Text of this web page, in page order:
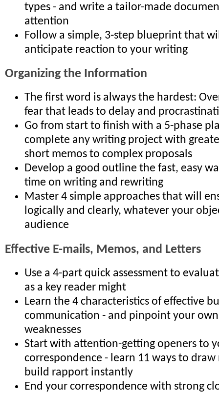
types - and write a tailor-made
attention
Follow a simple, 3-step blueprint that
anticipate reaction to your writing
Organizing the Information
The first word is always the hardest:
fear that leads to delay and
Go from start to finish with a 5-phase
complete any writing project with
short memos to complex proposals
Develop a good outline the fast, easy
time on writing and rewriting
Master 4 simple approaches that will
logically and clearly, whatever your
audience
Effective E-mails, Memos, and Letters
Use a 4-part quick assessment to
as a key reader might
Learn the 4 characteristics of effective
communication - and pinpoint your
weaknesses
Start with attention-getting openers to
correspondence - learn 11 ways to draw
build rapport instantly
End your correspondence with strong